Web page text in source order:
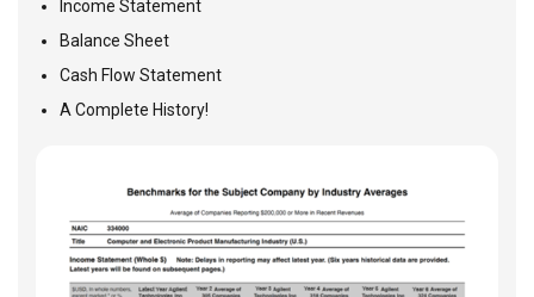
Income Statement
Balance Sheet
Cash Flow Statement
A Complete History!